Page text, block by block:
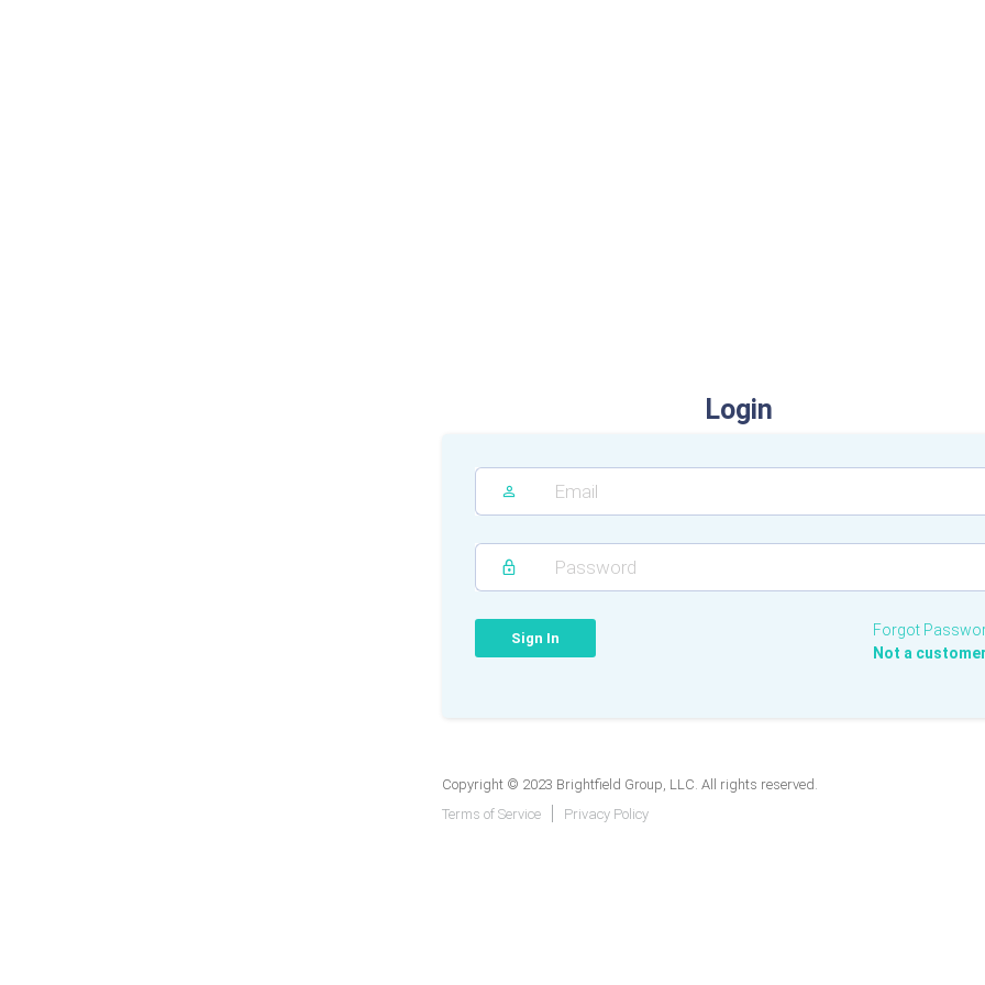
Login
Forgot
Not a
Copyright © 2023 Brightfield Group, LLC. All rights reserved.
Terms of Service
Privacy Policy